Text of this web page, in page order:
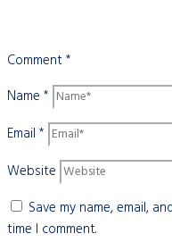
Comment*
Name *
Email *
Website
Save my name, email,
time I comment.